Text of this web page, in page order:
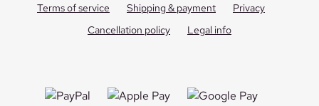
Terms of service Shipping & payment
Privacy
Cancellation policy
Legal info